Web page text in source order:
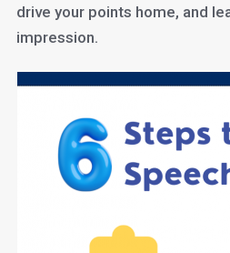
drive your points home, and
impression.